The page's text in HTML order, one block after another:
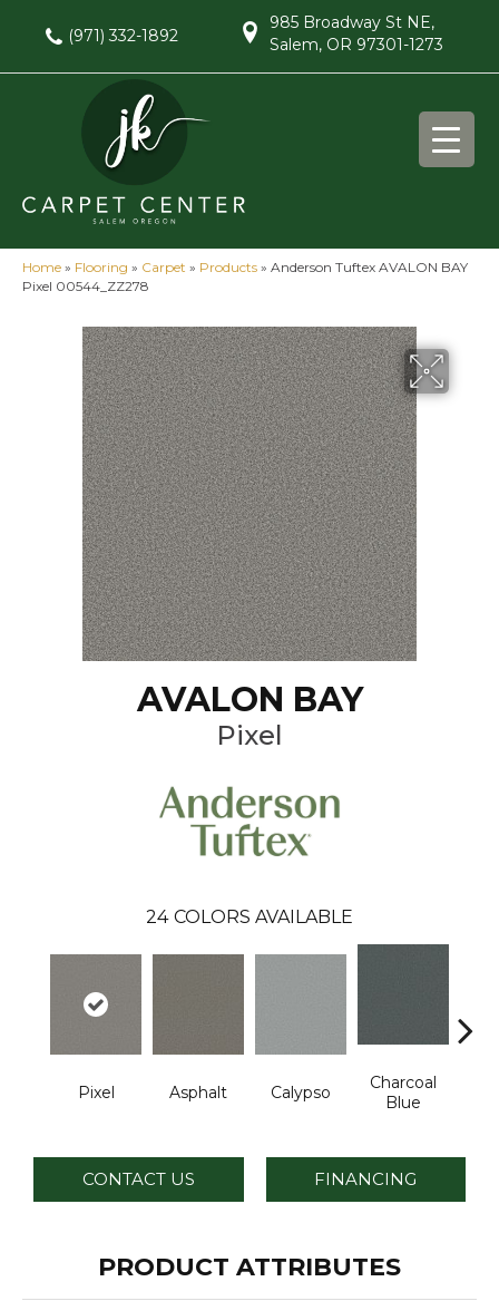
(971) 332-1892
985 Broadway St NE,
Salem, OR 97301-1273
Home » Flooring » Carpet » Products » Anderson Tuftex AVALON BAY
Pixel 00544_ZZ278
AVALON BAY
Pixel
24 COLORS AVAILABLE
Pixel Asphalt Calypso
Charcoal
Blue
CONTACT US FINANCING
PRODUCT ATTRIBUTES